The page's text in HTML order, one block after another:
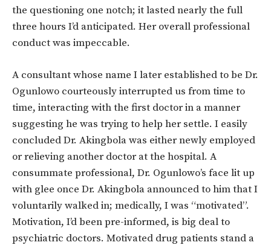
the questioning one notch; it lasted nearly the full
three hours I’d anticipated. Her overall professional
conduct was impeccable.
A consultant whose name I later established to be Dr.
Ogunlowo courteously interrupted us from time to
time, interacting with the first doctor in a manner
suggesting he was trying to help her settle. I easily
concluded Dr. Akingbola was either newly employed
or relieving another doctor at the hospital. A
consummate professional, Dr. Ogunlowo’s face lit up
with glee once Dr. Akingbola announced to him that I
voluntarily walked in; medically, I was “motivated”.
Motivation, I’d been pre-informed, is big deal to
psychiatric doctors. Motivated drug patients stand a